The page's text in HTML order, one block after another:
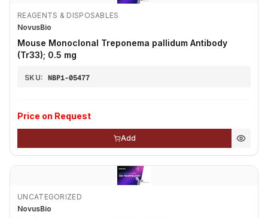
REAGENTS & DISPOSABLES
NovusBio
Mouse Monoclonal Treponema pallidum Antibody
(Tr33); 0.5 mg
SKU: NBP1-05477
Price on Request
Add
UNCATEGORIZED
NovusBio